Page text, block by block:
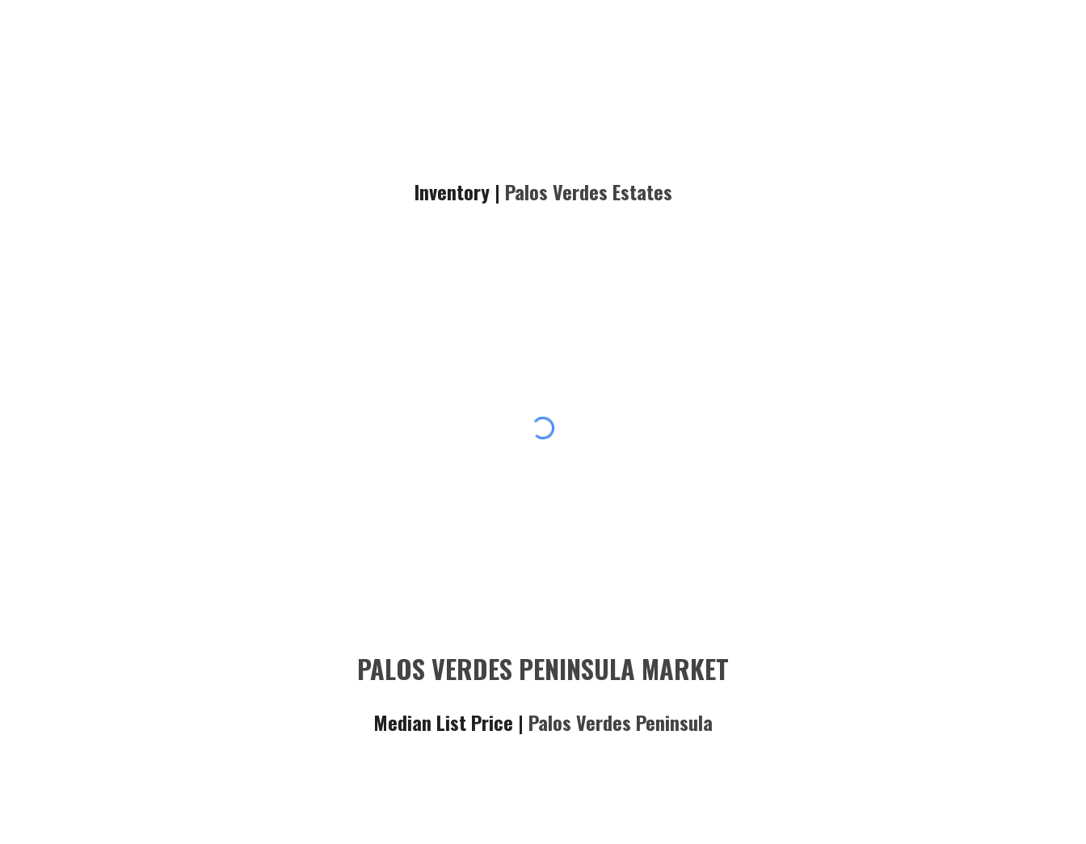
Inventory | Palos Verdes Estates
PALOS VERDES PENINSULA MARKET
Median List Price | Palos Verdes Peninsula